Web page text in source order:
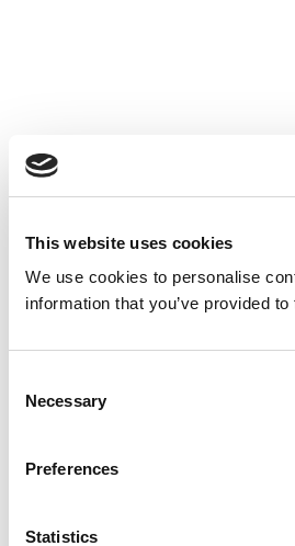
This website uses cookies
We use cookies to personalise
information that you’ve provided
Selection
Necessary
Preferences
Statistics